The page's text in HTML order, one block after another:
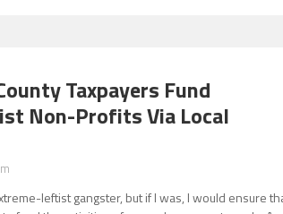
Taxpayers Fund
Non-Profits Via Local
leftist gangster, but if I was, I would ensure